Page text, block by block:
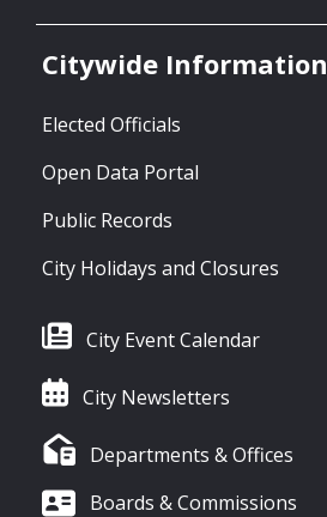
Citywide Information
Elected Officials
Open Data Portal
Public Records
City Holidays and Closures
City Event Calendar
City Newsletters
Departments & Offices
Boards & Commissions